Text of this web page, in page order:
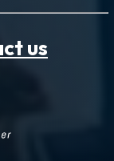
us